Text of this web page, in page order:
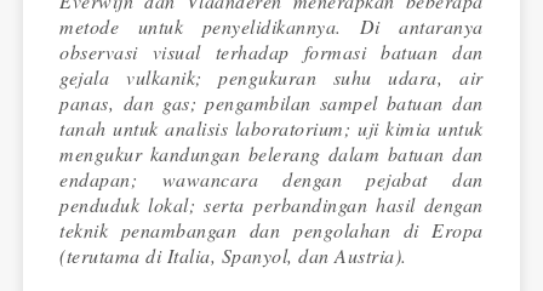
metode untuk penyelidikannya. Di antaranya
observasi visual terhadap formasi batuan dan
gejala vulkanik; pengukuran suhu udara, air
panas, dan gas; pengambilan sampel batuan dan
tanah untuk analisis laboratorium; uji kimia untuk
mengukur kandungan belerang dalam batuan dan
endapan; wawancara dengan pejabat dan
penduduk lokal; serta perbandingan hasil dengan
teknik penambangan dan pengolahan di Eropa
(terutama di Italia, Spanyol, dan Austria).